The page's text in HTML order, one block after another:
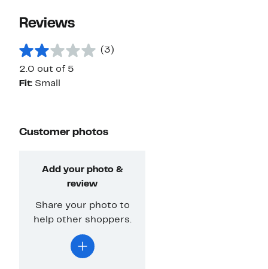
Reviews
(3)
2.0 out of 5
Fit: Small
Customer photos
Add your photo &
review
Share your photo to
help other shoppers.